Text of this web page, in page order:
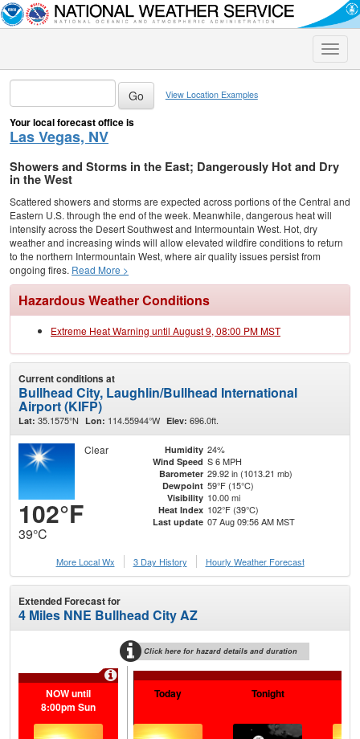
Toggle
View Location Examples
Your local forecast office is
Las Vegas, NV
Showers and Storms in the East; Dangerously Hot and Dry
in the West
Scattered showers and storms are expected across portions of the Central and
Eastern U.S. through the end of the week. Meanwhile, dangerous heat will
intensify across the Desert Southwest and Intermountain West. Hot, dry
weather and increasing winds will allow elevated wildfire conditions to return
to the northern Intermountain West, where air quality issues persist from
ongoing fires. Read More >
Hazardous Weather Conditions
Extreme Heat Warning until August 9, 08:00 PM MST
Current conditions at
Bullhead City, Laughlin/Bullhead International
Airport (KIFP)
Lat: 35.1575°N Lon: 114.55944°W Elev: 696.0ft.
Clear
102°F
39°C
Humidity 24%
Wind Speed S 6 MPH
Barometer 29.92 in (1013.21 mb)
Dewpoint 59°F (15°C)
Visibility 10.00 mi
Heat Index 102°F (39°C)
Last update 07 Aug 09:56 AM MST
More Local Wx 3 Day History Hourly Weather Forecast
Extended Forecast for
4 Miles NNE Bullhead City AZ
Click here for hazard details and duration
NOW until
8:00pm Sun
Today Tonight